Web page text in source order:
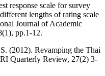
response scale for survey
lengths of rating scale
Journal of Academic
pp.1-12.
(2012). Revamping the Thai
Quarterly Review, 27(2) 3-